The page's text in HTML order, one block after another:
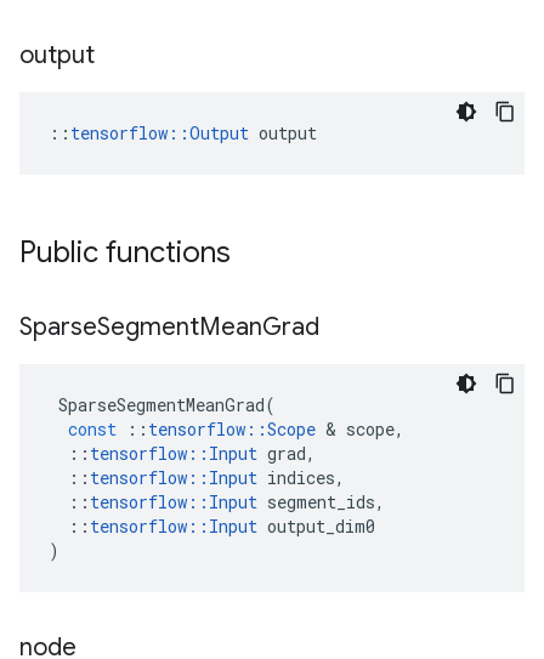
output
:: tensorflow::Output output
Public functions
SparseSegmentMeanGrad
SparseSegmentMeanGrad(
const
:: tensorflow ::Scope & scope,
:: tensorflow :: Input grad,
:: tensorflow :: Input indices,
:: tensorflow :: Input segment_ids,
:: tensorflow :: Input output_dim0
)
node